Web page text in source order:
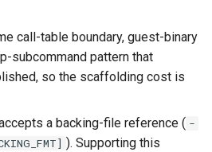
restore keypress-to-
latency
scenario tempest test
Post-write verification for
output integrity
discovery and download
Display window sizing
Opus decoder
call-table boundary, guest-binary
subcommand pattern that
so the scaffolding cost is
a backing-file reference ( -
). Supporting this